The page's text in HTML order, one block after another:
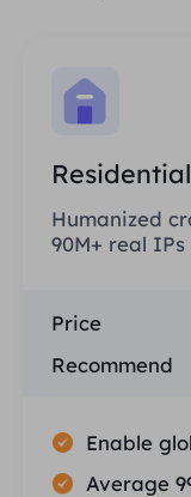
Humanized
90M+ real
Price
Recommend
Enable
Average